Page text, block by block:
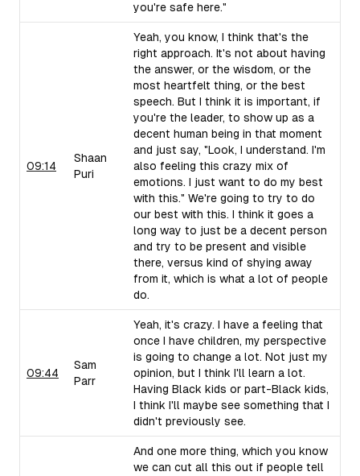
you're safe here."
09:14
Shaan
Puri
Yeah, you know, I think that's the
right approach. It's not about having
the answer, or the wisdom, or the
most heartfelt thing, or the best
speech. But I think it is important, if
you're the leader, to show up as a
decent human being in that moment
and just say, "Look, I understand. I'm
also feeling this crazy mix of
emotions. I just want to do my best
with this." We're going to try to do
our best with this. I think it goes a
long way to just be a decent person
and try to be present and visible
there, versus kind of shying away
from it, which is what a lot of people
do.
09:44
Sam
Parr
Yeah, it's crazy. I have a feeling that
once I have children, my perspective
is going to change a lot. Not just my
opinion, but I think I'll learn a lot.
Having Black kids or part-Black kids,
I think I'll maybe see something that I
didn't previously see.
And one more thing, which you know
we can cut all this out if people tell